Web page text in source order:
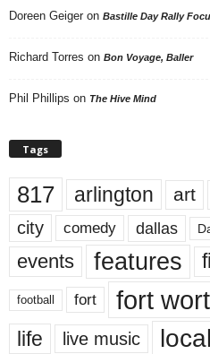
Doreen Geiger on Bastille Day Rally
Richard Torres on Bon Voyage, Baller
Phil Phillips on The Hive Mind
Tags
817 arlington art
city comedy dallas
events features
football fort fort
life live music local